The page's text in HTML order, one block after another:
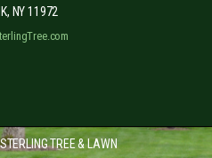
, NY11972
TREE & LAWN